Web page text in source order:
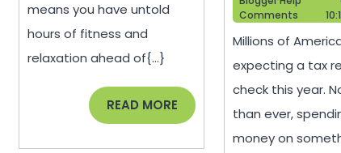
the
Year
means you have untold
hours of fitness and
relaxation ahead of{...}
READ MOREREAD
MORE
with
Your
Tax
Help
Comments
Millions of
expecting a tax
check this year.
than ever,
money on